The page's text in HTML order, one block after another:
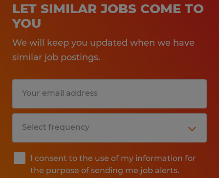
LET SIMILAR JOBS COME TO
YOU
We will keep you updated when we have
similar job postings.
I consent to the use of my information for
the purpose of sending me job alerts.